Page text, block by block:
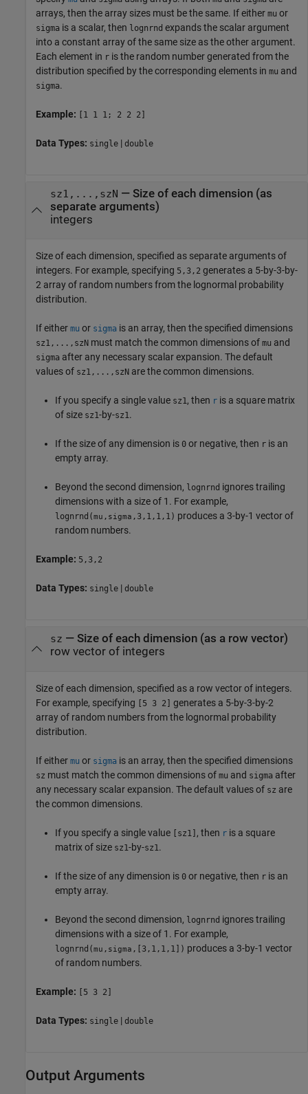
arrays, then the array sizes must be the same. If either mu or
sigma is a scalar, then lognrnd expands the scalar argument
into a constant array of the same size as the other argument.
Each element in r is the random number generated from the
distribution specified by the corresponding elements in mu and
sigma.
Example: [1 1 1; 2 2 2]
Data Types: single | double
sz1,...,szN — Size of each dimension (as
separate arguments)
integers
Size of each dimension, specified as separate arguments of
integers. For example, specifying 5,3,2 generates a 5-by-3-by-
2 array of random numbers from the lognormal probability
distribution.
If either mu or sigma is an array, then the specified dimensions
sz1,...,szN must match the common dimensions of mu and
sigma after any necessary scalar expansion. The default
values of sz1,...,szN are the common dimensions.
If you specify a single value sz1, then r is a square matrix
of size sz1-by-sz1.
If the size of any dimension is 0 or negative, then r is an
empty array.
Beyond the second dimension, lognrnd ignores trailing
dimensions with a size of 1. For example,
lognrnd (mu , sigma ,3,1,1,1) produces a 3-by-1 vector of
random numbers.
Example: 5,3,2
Data Types: single | double
sz — Size of each dimension (as a row vector)
row vector of integers
Size of each dimension, specified as a row vector of integers.
For example, specifying [5 3 2] generates a 5-by-3-by-2
array of random numbers from the lognormal probability
distribution.
If either mu or sigma is an array, then the specified dimensions
sz must match the common dimensions of mu and sigma after
any necessary scalar expansion. The default values of sz are
the common dimensions.
If you specify a single value [sz1] , then r is a square
matrix of size sz1-by-sz1 .
If the size of any dimension is 0 or negative, then r is an
empty array.
Beyond the second dimension, lognrnd ignores trailing
dimensions with a size of 1. For example,
lognrnd (mu , sigma ,[3,1,1,1]) produces a 3-by-1 vector
of random numbers.
Example: [5 3 2]
Data Types: single | double
Output Arguments